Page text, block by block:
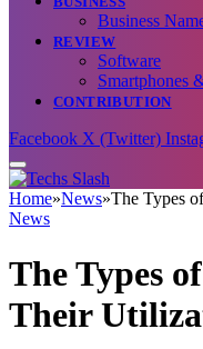
Business
REVIEW
Software
Smartphones
CONTRIBUTION
Facebook X (Twitter)
Home»News»The Types
News
The Types
Their